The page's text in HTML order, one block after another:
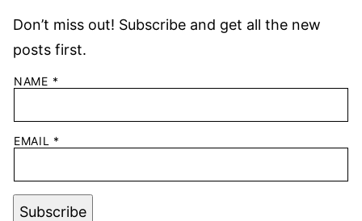
Don’t miss out! Subscribe and get all the new
posts first.
NAME *
EMAIL *
Subscribe